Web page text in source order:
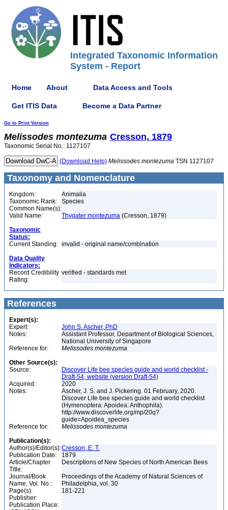
Integrated Taxonomic Information
System - Report
Home About Data Access and Tools
Get ITIS Data Become a Data Partner
Go to Print Version
Melissodes montezuma Cresson, 1879
Taxonomic Serial No.: 1127107
(Download Help) Melissodes montezuma TSN 1127107
Taxonomy and Nomenclature
Kingdom:
Animalia
Taxonomic Rank:
Species
Common Name(s):
Valid Name:
Thygater montezuma (Cresson, 1879)
Taxonomic
Status:
Current Standing: invalid - original name/combination
Data Quality
Indicators:
Record Credibility
Rating:
verified - standards met
References
Expert(s):
Expert:
John S. Ascher, PhD
Notes:
Assistant Professor, Department of Biological Sciences,
National University of Singapore
Reference for:
Melissodes montezuma
Other Source(s):
Source:
Discover Life bee species guide and world checklist -
Draft-54, website (version Draft-54)
Acquired:
2020
Notes:
Ascher, J. S. and J. Pickering. 01 February, 2020.
Discover Life bee species guide and world checklist
(Hymenoptera: Apoidea: Anthophila).
http://www.discoverlife.org/mp/20q?
guide=Apoidea_species
Reference for:
Melissodes montezuma
Publication(s):
Author(s)/Editor(s):Cresson, E. T.
Publication Date:
1879
Article/Chapter
Title:
Descriptions of New Species of North American Bees
Journal/Book
Name, Vol. No.:
Proceedings of the Academy of Natural Sciences of
Philadelphia, vol. 30
Page(s):
181-221
Publisher:
Publication Place: